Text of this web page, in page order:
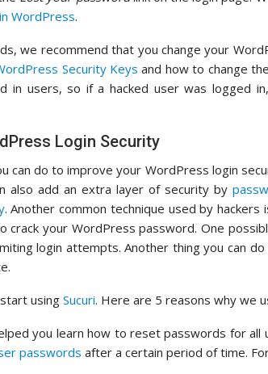
WordPress.
we recommend that you change your
Security Keys and how to change
in users, so if a hacked user was logged
Login Security
can do to improve your WordPress login
also add an extra layer of security by
. Another common technique used by
crack your WordPress password. One
login attempts. Another thing you can
using Sucuri. Here are 5 reasons why we
you learn how to reset passwords for all
passwords after a certain period of time.